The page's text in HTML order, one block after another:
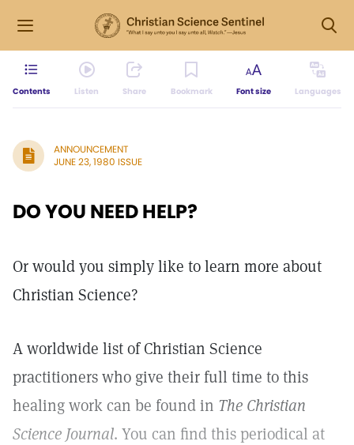
Contents Listen Share Bookmark Font size Languages
ANNOUNCEMENT
JUNE 23, 1980 ISSUE
DO YOU NEED HELP?
Or would you simply like to learn more about
Christian Science?
A worldwide list of Christian Science
practitioners who give their full time to this
healing work can be found in The Christian
Science Journal. You can find this periodical at